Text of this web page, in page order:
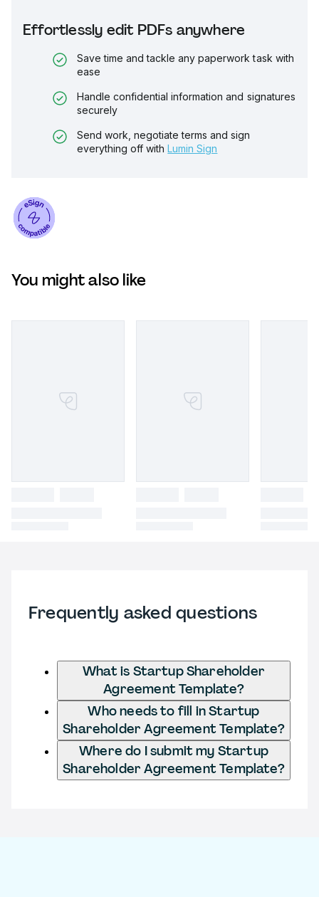
Effortlessly edit PDFs anywhere
Save time and tackle any paperwork task with
ease
Handle confidential information and signatures
securely
Send work, negotiate terms and sign
everything off with Lumin Sign
You might also like
Frequently asked questions
What is Startup Shareholder
Agreement Template?
Who needs to fill in Startup
Shareholder Agreement Template?
Where do I submit my Startup
Shareholder Agreement Template?